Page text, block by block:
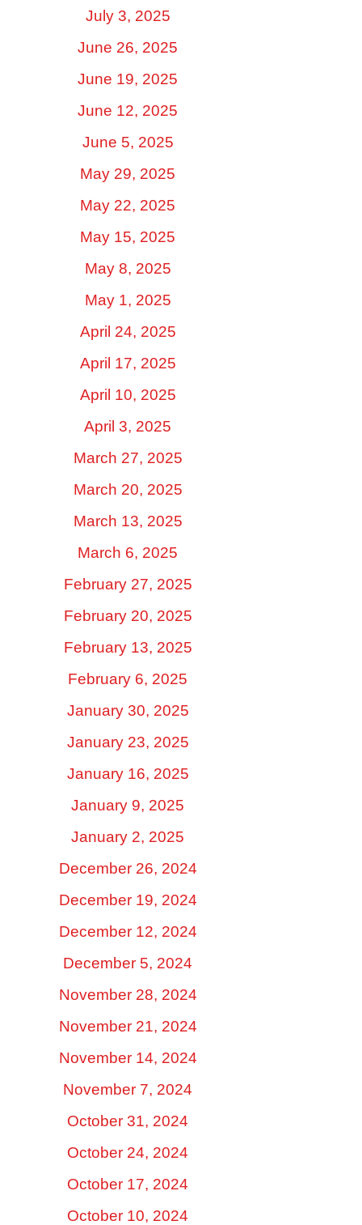
July 3, 2025
June 26, 2025
June 19, 2025
June 12, 2025
June 5, 2025
May 29, 2025
May 22, 2025
May 15, 2025
May 8, 2025
May 1, 2025
April 24, 2025
April 17, 2025
April 10, 2025
April 3, 2025
March 27, 2025
March 20, 2025
March 13, 2025
March 6, 2025
February 27, 2025
February 20, 2025
February 13, 2025
February 6, 2025
January 30, 2025
January 23, 2025
January 16, 2025
January 9, 2025
January 2, 2025
December 26, 2024
December 19, 2024
December 12, 2024
December 5, 2024
November 28, 2024
November 21, 2024
November 14, 2024
November 7, 2024
October 31, 2024
October 24, 2024
October 17, 2024
October 10, 2024